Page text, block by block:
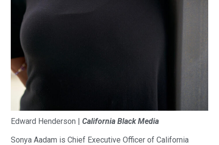
Edward Henderson |California Black Media
Sonya Aadam is Chief Executive Officer of California